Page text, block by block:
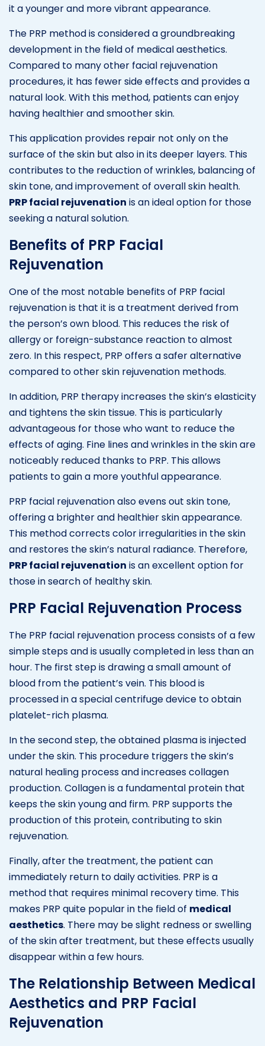
it a younger and more vibrant appearance.
The PRP method is considered a groundbreaking
development in the field of medical aesthetics.
Compared to many other facial rejuvenation
procedures, it has fewer side effects and provides a
natural look. With this method, patients can enjoy
having healthier and smoother skin.
This application provides repair not only on the
surface of the skin but also in its deeper layers. This
contributes to the reduction of wrinkles, balancing of
skin tone, and improvement of overall skin health.
PRP facial rejuvenation is an ideal option for those
seeking a natural solution.
Benefits of PRP Facial
Rejuvenation
One of the most notable benefits of PRP facial
rejuvenation is that it is a treatment derived from
the person’s own blood. This reduces the risk of
allergy or foreign-substance reaction to almost
zero. In this respect, PRP offers a safer alternative
compared to other skin rejuvenation methods.
In addition, PRP therapy increases the skin’s elasticity
and tightens the skin tissue. This is particularly
advantageous for those who want to reduce the
effects of aging. Fine lines and wrinkles in the skin are
noticeably reduced thanks to PRP. This allows
patients to gain a more youthful appearance.
PRP facial rejuvenation also evens out skin tone,
offering a brighter and healthier skin appearance.
This method corrects color irregularities in the skin
and restores the skin’s natural radiance. Therefore,
PRP facial rejuvenation is an excellent option for
those in search of healthy skin.
PRP Facial Rejuvenation Process
The PRP facial rejuvenation process consists of a few
simple steps and is usually completed in less than an
hour. The first step is drawing a small amount of
blood from the patient’s vein. This blood is
processed in a special centrifuge device to obtain
platelet-rich plasma.
In the second step, the obtained plasma is injected
under the skin. This procedure triggers the skin’s
natural healing process and increases collagen
production. Collagen is a fundamental protein that
keeps the skin young and firm. PRP supports the
production of this protein, contributing to skin
rejuvenation.
Finally, after the treatment, the patient can
immediately return to daily activities. PRP is a
method that requires minimal recovery time. This
makes PRP quite popular in the field of medical
aesthetics. There may be slight redness or swelling
of the skin after treatment, but these effects usually
disappear within a few hours.
The Relationship Between Medical
Aesthetics and PRP Facial
Rejuvenation